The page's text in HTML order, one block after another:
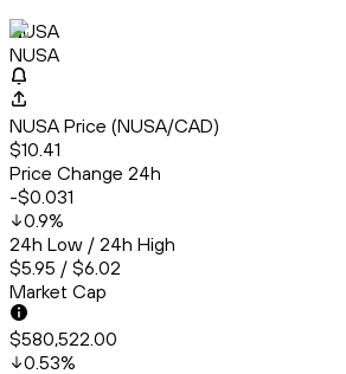
NUSA
NUSA
NUSA Price (NUSA/CAD)
$10.41
Price Change 24h
-$0.031
0.9%
24h Low / 24h High
$5.95 / $6.02
Market Cap
$580,522.00
0.53%